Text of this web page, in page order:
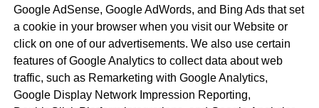
Google AdSense, Google AdWords, and Bing Ads that set
a cookie in your browser when you visit our Website or
click on one of our advertisements. We also use certain
features of Google Analytics to collect data about web
traffic, such as Remarketing with Google Analytics,
Google Display Network Impression Reporting,